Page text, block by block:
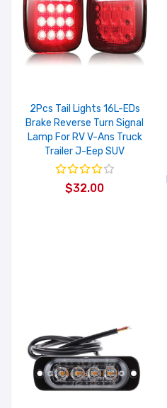
2Pcs Tail Lights 16L-EDs
Brake Reverse Turn Signal
Lamp For RV V-Ans Truck
Trailer J-Eep SUV
$32.00